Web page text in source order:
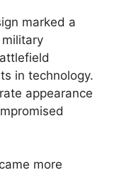
marked a
in technology.
appearance
more